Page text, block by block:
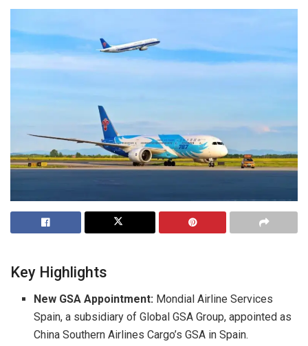
Key Highlights
New GSA Appointment: Mondial Airline Services
Spain, a subsidiary of Global GSA Group, appointed as
China Southern Airlines Cargo’s GSA in Spain.